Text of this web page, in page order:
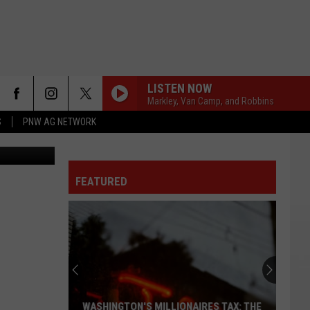
PNW AG NETWORK
LISTEN NOW
Markley, Van Camp, and Robbins
Sokol
FEATURED
WASHINGTON'S MILLIONAIRES TAX: THE